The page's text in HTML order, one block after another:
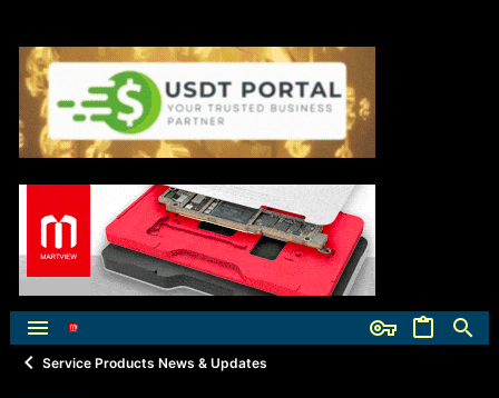
Service Products News & Updates